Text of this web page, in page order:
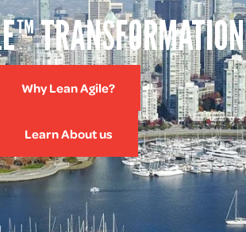
Why Lean Agile?
Learn About us